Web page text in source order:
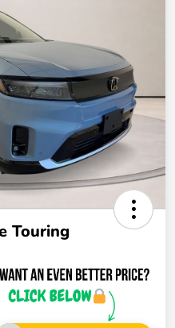
Touring